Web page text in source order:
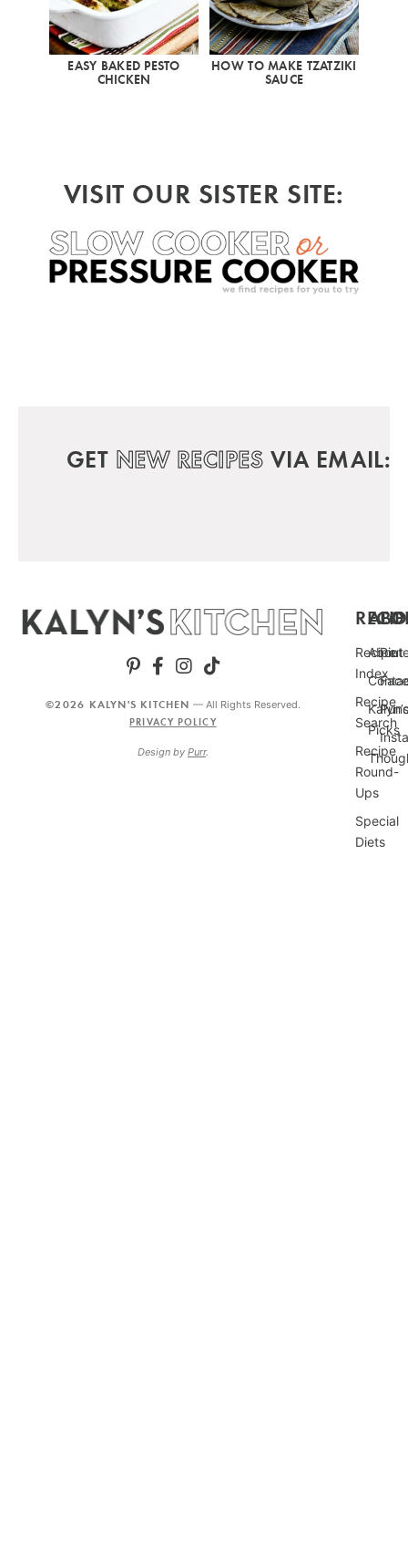
EASY BAKED PESTO
CHICKEN
HOW TO MAKE TZATZIKI
SAUCE
VISIT OUR SISTER SITE:
GET NEW RECIPES VIA EMAIL:
Recipe
Index
Recipe
Search
Recipe
Round-
Ups
Special
Diets
About
Kalyn’s
Picks
©2026 KALYN'S KITCHEN — All Rights Reserved.
PRIVACY POLICY
Design by Purr.